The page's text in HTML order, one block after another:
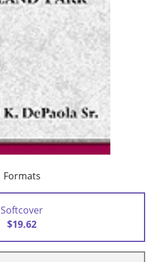
Formats
Softcover
$19.62